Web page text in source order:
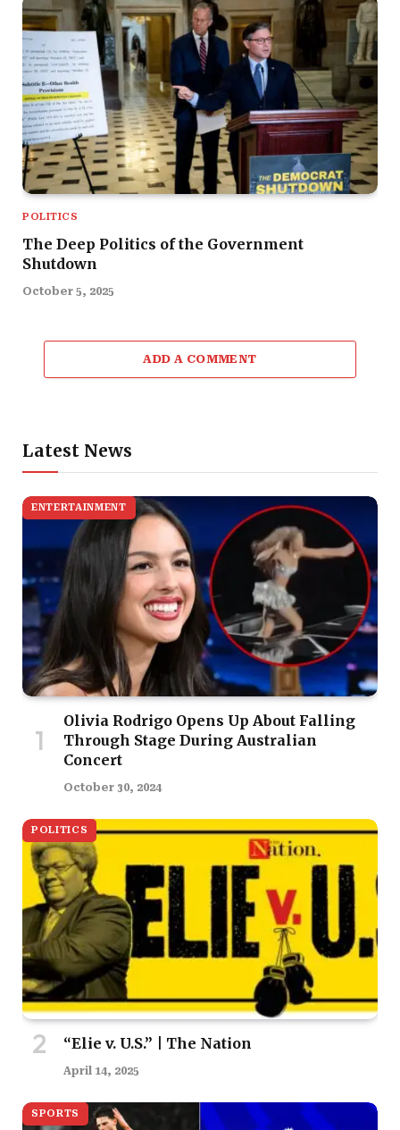
POLITICS
The Deep Politics of the Government
Shutdown
October 5, 2025
ADD A COMMENT
Latest News
ENTERTAINMENT
Olivia Rodrigo Opens Up About Falling
Through Stage During Australian
Concert
October 30, 2024
POLITICS
“Elie v. U.S.” | The Nation
April 14, 2025
SPORTS